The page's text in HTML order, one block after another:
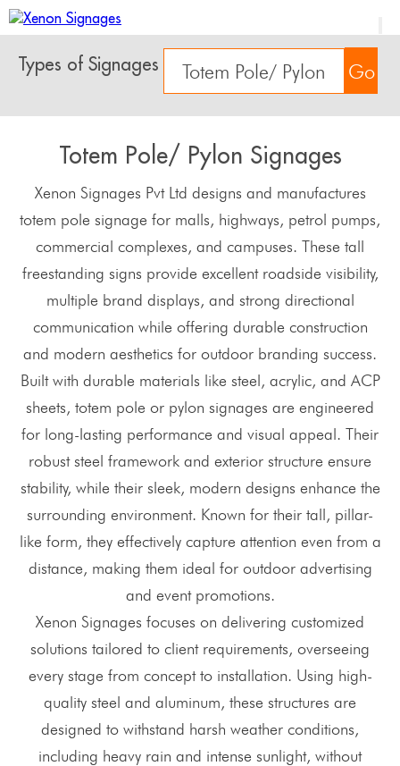
Types of Signages Go
Totem Pole/ Pylon Signages
Xenon Signages Pvt Ltd designs and manufactures
totem pole signage for malls, highways, petrol pumps,
commercial complexes, and campuses. These tall
freestanding signs provide excellent roadside visibility,
multiple brand displays, and strong directional
communication while offering durable construction
and modern aesthetics for outdoor branding success.
Built with durable materials like steel, acrylic, and ACP
sheets, totem pole or pylon signages are engineered
for long-lasting performance and visual appeal. Their
robust steel framework and exterior structure ensure
stability, while their sleek, modern designs enhance the
surrounding environment. Known for their tall, pillar-
like form, they effectively capture attention even from a
distance, making them ideal for outdoor advertising
and event promotions.
Xenon Signages focuses on delivering customized
solutions tailored to client requirements, overseeing
every stage from concept to installation. Using high-
quality steel and aluminum, these structures are
designed to withstand harsh weather conditions,
including heavy rain and intense sunlight, without